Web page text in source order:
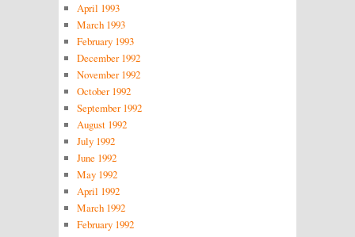
April 1993
March 1993
February 1993
December 1992
November 1992
October 1992
September 1992
August 1992
July 1992
June 1992
May 1992
April 1992
March 1992
February 1992